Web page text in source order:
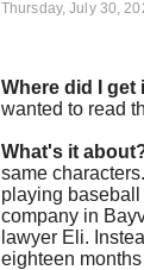
Thursday, July 30,
Where did I get
wanted to read
What's it
same
playing
company in
lawyer Eli.
eighteen